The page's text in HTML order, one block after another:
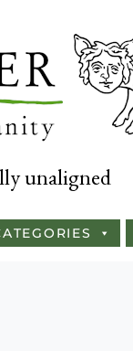
unaligned